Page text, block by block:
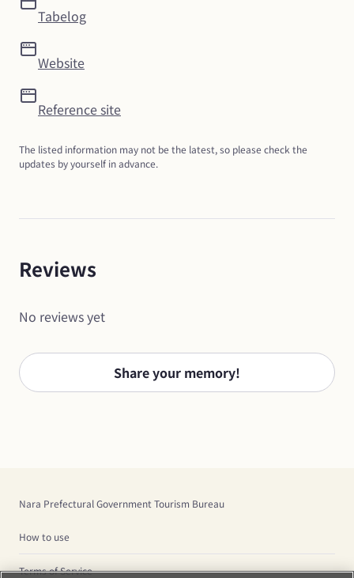
Tabelog
Website
Reference site
The listed information may not be the latest, so please check the
updates by yourself in advance.
Reviews
No reviews yet
Share your memory!
Nara Prefectural Government Tourism Bureau
How to use
Terms of Service